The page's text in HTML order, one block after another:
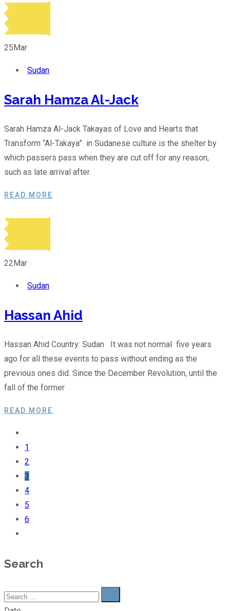
25 Mar
Sudan
Sarah Hamza Al-Jack
Sarah Hamza Al-Jack Takayas of Love and Hearts that
Transform “Al-Takaya” in Sudanese culture is the shelter by
which passers pass when they are cut off for any reason,
such as late arrival after
READ MORE
22 Mar
Sudan
Hassan Ahid
Hassan Ahid Country: Sudan It was not normal five years
ago for all these events to pass without ending as the
previous ones did. Since the December Revolution, until the
fall of the former
READ MORE
1
2
3
4
5
6
Search